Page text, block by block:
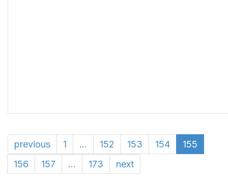
previous 1 ... 152 153 154
155
156
157 ... 173 next